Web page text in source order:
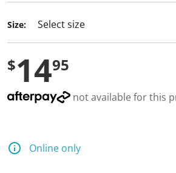
Size:
$1495
not available for this
Online only